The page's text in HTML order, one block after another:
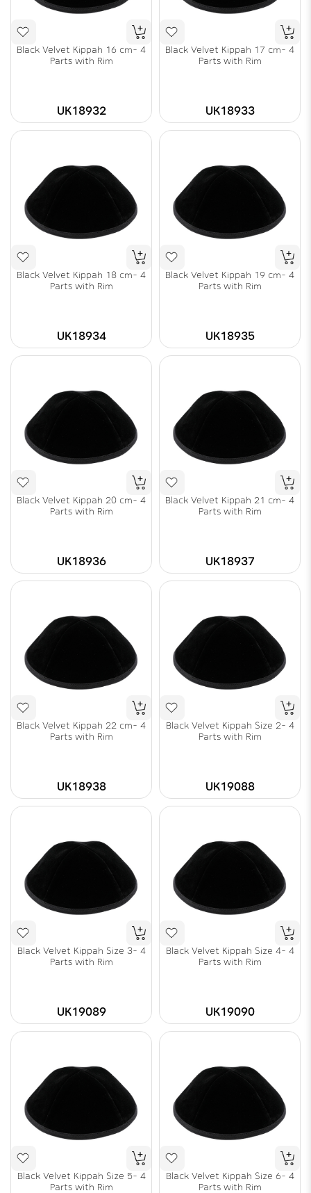
Black Velvet Kippah 16 cm- 4
Parts with Rim
UK18932
Black Velvet Kippah 17 cm- 4
Parts with Rim
UK18933
Black Velvet Kippah 18 cm- 4
Parts with Rim
UK18934
Black Velvet Kippah 19 cm- 4
Parts with Rim
UK18935
Black Velvet Kippah 20 cm- 4
Parts with Rim
UK18936
Black Velvet Kippah 21 cm- 4
Parts with Rim
UK18937
Black Velvet Kippah 22 cm- 4
Parts with Rim
UK18938
Black Velvet Kippah Size 2- 4
Parts with Rim
UK19088
Black Velvet Kippah Size 3- 4
Parts with Rim
UK19089
Black Velvet Kippah Size 4- 4
Parts with Rim
UK19090
Black Velvet Kippah Size 5- 4
Parts with Rim
Black Velvet Kippah Size 6- 4
Parts with Rim